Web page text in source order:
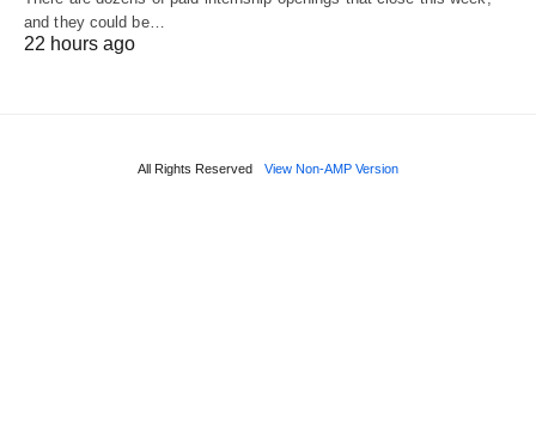
and they could be…
22 hours ago
All Rights Reserved View Non-AMP Version